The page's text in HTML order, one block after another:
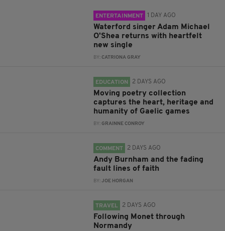
ENTERTAINMENT 1 DAY AGO
Waterford singer Adam Michael
O'Shea returns with heartfelt
new single
BY:CATRIONA GRAY
EDUCATION 2 DAYS AGO
Moving poetry collection
captures the heart, heritage and
humanity of Gaelic games
BY:GRAINNE CONROY
COMMENT 2 DAYS AGO
Andy Burnham and the fading
fault lines of faith
BY:JOE HORGAN
TRAVEL 2 DAYS AGO
Following Monet through
Normandy